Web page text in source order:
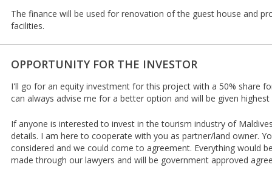
The finance will be used for renovation of the guest house and
facilities.
OPPORTUNITY FOR THE INVESTOR
I'll go for an equity investment for this project with a 50% share
can always advise me for a better option and will be given
If anyone is interested to invest in the tourism industry of
details. I am here to cooperate with you as partner/land owner.
considered and we could come to agreement. Everything would
made through our lawyers and will be government approved